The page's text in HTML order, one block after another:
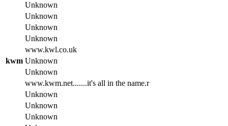
Unknown
Unknown
Unknown
Unknown
www.kwl.co.uk
kwm Unknown
Unknown
www.kwm.net.......it's all in the name.r
Unknown
Unknown
Unknown